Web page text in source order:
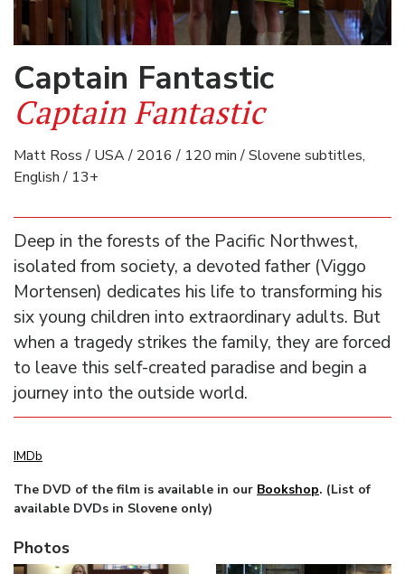
Captain Fantastic
Captain Fantastic
Matt Ross / USA / 2016 / 120 min / Slovene subtitles,
English / 13+
Deep in the forests of the Pacific Northwest,
isolated from society, a devoted father (Viggo
Mortensen) dedicates his life to transforming his
six young children into extraordinary adults. But
when a tragedy strikes the family, they are forced
to leave this self-created paradise and begin a
journey into the outside world.
IMDb
The DVD of the film is available in our Bookshop. (List of
available DVDs in Slovene only)
Photos